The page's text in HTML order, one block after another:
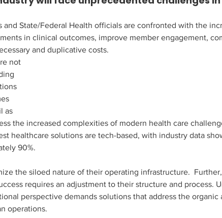
and State/Federal Health officials are confronted with the
in clinical outcomes, improve member engagement,
and duplicative costs.
not
as
the increased complexities of modern health care
healthcare solutions are tech-based, with industry data
90%.
the siloed nature of their operating infrastructure.
requires an adjustment to their structure and process.
perspective demands solutions that address the organic
operations.